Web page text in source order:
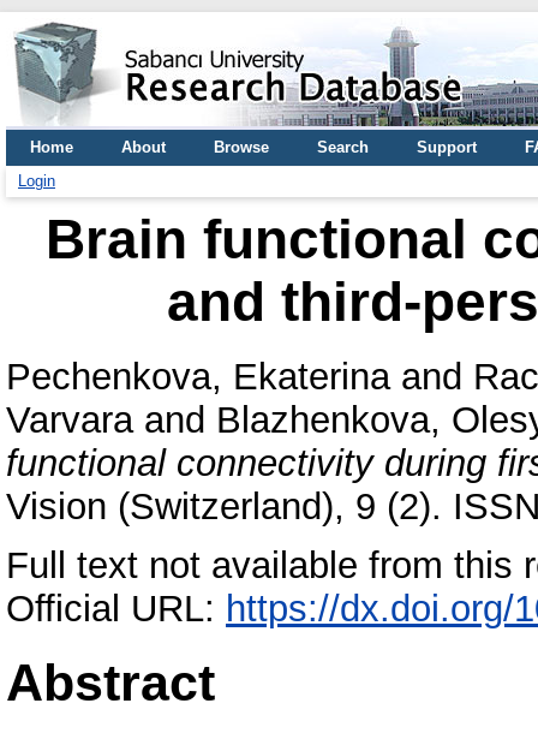
Home About Browse Search Support
Login
Brain functional
and third-
Pechenkova, Ekaterinaand
Varvaraand Blazhenkova,
functional connectivity during
Vision (Switzerland), 9 (2).
Full text not available from this
Official URL: https://dx.doi.org/
Abstract